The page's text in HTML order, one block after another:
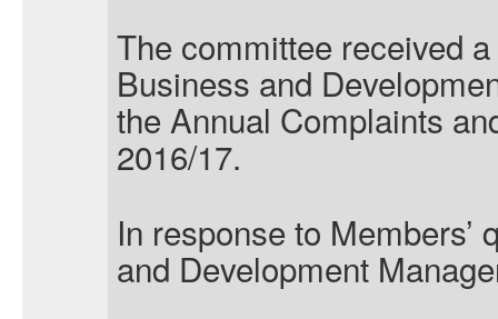
The committee received
Business and
the Annual Complaints
2016/17.
In response to Members’
and Development